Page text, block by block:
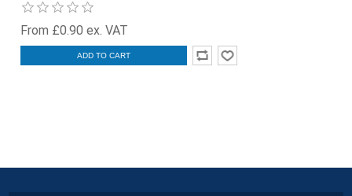
From £0.90 ex. VAT
ADD TO CART